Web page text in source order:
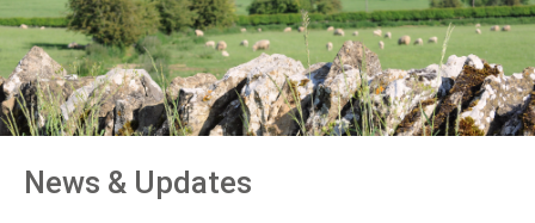
PEOPLE
RURAL SERVICES
COMMERCIAL SERVICES
PROPERTY
NEWS
News & Updates